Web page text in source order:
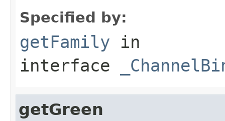
Specified by:
getFamily in
interface
getGreen